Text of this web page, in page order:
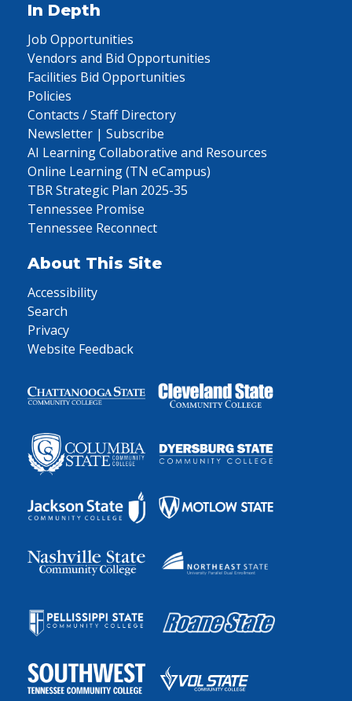
In Depth
Job Opportunities
Vendors and Bid Opportunities
Facilities Bid Opportunities
Policies
Contacts / Staff Directory
Newsletter | Subscribe
AI Learning Collaborative and Resources
Online Learning (TN eCampus)
TBR Strategic Plan 2025-35
Tennessee Promise
Tennessee Reconnect
About This Site
Accessibility
Search
Privacy
Website Feedback